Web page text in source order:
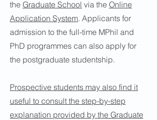
the Graduate School via the Online
Application System. Applicants for
admission to the full-time MPhil and
PhD programmes can also apply for
the postgraduate studentship.
Prospective students may also find it
useful to consult the step-by-step
explanation provided by the Graduate